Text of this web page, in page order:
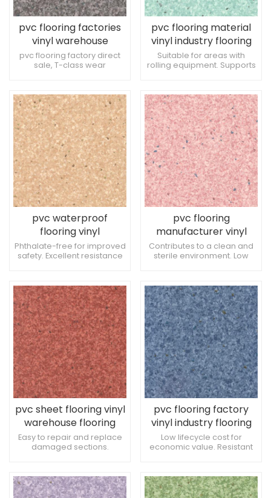
pvc flooring factories
vinyl warehouse
flooring
pvc flooring factory direct
sale, T-class wear
equipment wheels. It is
highly anti-bacterial and
can improve the overall
cleanliness of the space.
Easy to coordinate with
medical equipment.
pvc flooring material
vinyl industry flooring
Suitable for areas with
rolling equipment. Supports
bariatric treatment areas.
pvc waterproof
flooring vinyl
warehouse flooring
Phthalate-free for improved
safety. Excellent resistance
spaces. Excellent PVC
waterproof and fireproof
flooring
pvc flooring
manufacturer vinyl
industry flooring
Contributes to a clean and
sterile environment. Low
to damage from crutches.
pvc sheet flooring vinyl
warehouse flooring
Easy to repair and replace
damaged sections.
orthopedic treatment
spaces.
pvc flooring factory
vinyl industry flooring
Low lifecycle cost for
economic value. Resistant
exposure to medical
instruments.